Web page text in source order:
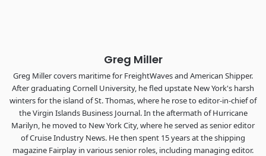
Greg Miller
Greg Miller covers maritime for FreightWaves and American Shipper.
After graduating Cornell University, he fled upstate New York's harsh
winters for the island of St. Thomas, where he rose to editor-in-chief of
the Virgin Islands Business Journal. In the aftermath of Hurricane
Marilyn, he moved to New York City, where he served as senior editor
of Cruise Industry News. He then spent 15 years at the shipping
magazine Fairplay in various senior roles, including managing editor.